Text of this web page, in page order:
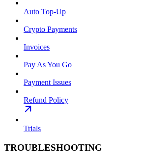
Auto Top-Up
Crypto Payments
Invoices
Pay As You Go
Payment Issues
Refund Policy
Trials
TROUBLESHOOTING